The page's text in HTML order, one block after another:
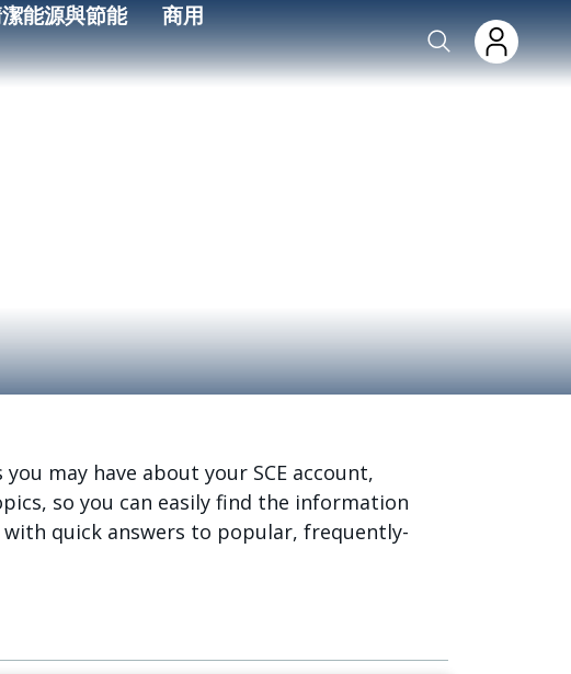
能源與節能 商用
may have about your SCE account,
so you can easily find the information
with quick answers to popular, frequently-